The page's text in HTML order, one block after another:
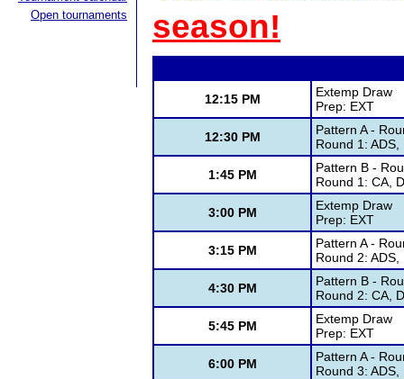
Open tournaments
season!
12:15 PM
Extemp Draw
Prep: EXT
12:30 PM
Pattern A -
Round 1: ADS,
1:45 PM
Pattern B -
Round 1: CA,
3:00 PM
Extemp Draw
Prep: EXT
3:15 PM
Pattern A -
Round 2: ADS,
4:30 PM
Pattern B -
Round 2: CA,
5:45 PM
Extemp Draw
Prep: EXT
6:00 PM
Pattern A -
Round 3: ADS,